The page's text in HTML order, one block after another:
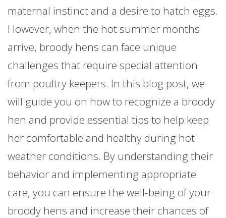
maternal instinct and a desire to hatch eggs.
However, when the hot summer months
arrive, broody hens can face unique
challenges that require special attention
from poultry keepers. In this blog post, we
will guide you on how to recognize a broody
hen and provide essential tips to help keep
her comfortable and healthy during hot
weather conditions. By understanding their
behavior and implementing appropriate
care, you can ensure the well-being of your
broody hens and increase their chances of